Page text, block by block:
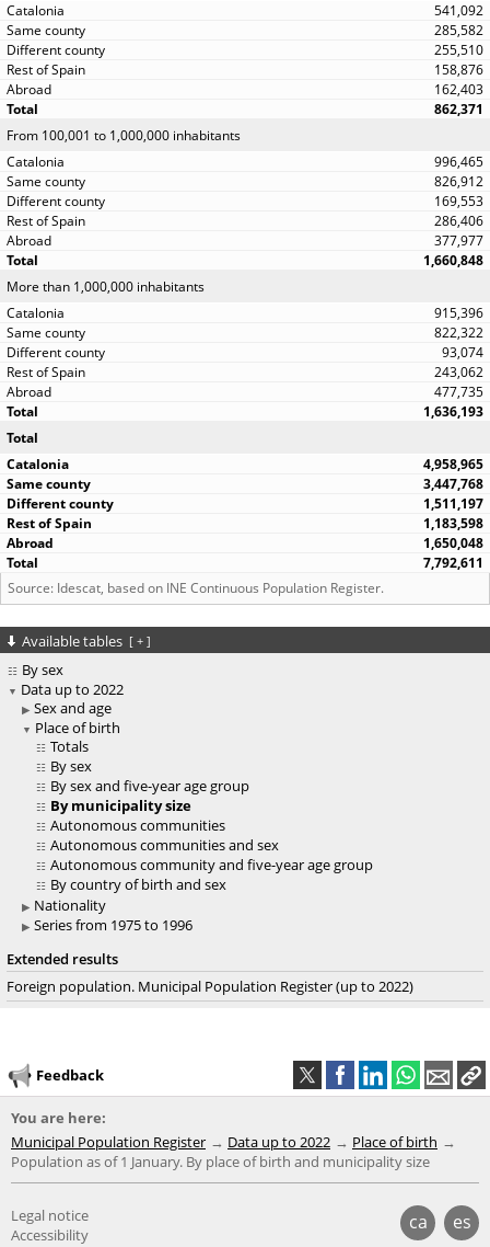
541,092
285,582
255,510
158,876
162,403
862,371
From 100,001 to 1,000,000 inhabitants
996,465
826,912
169,553
286,406
377,977
1,660,848
More than 1,000,000 inhabitants
915,396
822,322
93,074
243,062
477,735
1,636,193
Total
4,958,965
3,447,768
1,511,197
1,183,598
1,650,048
7,792,611
Source: Idescat, based on INE Continuous Population Register.
Available tables [ + ]
By sex
Data up to 2022
Sex and age
Place of birth
Totals
By sex
By sex and five-year age group
By municipality size
Autonomous communities
Autonomous communities and sex
Autonomous community and five-year age group
By country of birth and sex
Nationality
Series from 1975 to 1996
Extended results
Foreign population. Municipal Population Register (up to 2022)
Feedback
You are here:
Municipal Population Register
Data up to 2022
Place of birth
Population as of 1 January. By place of birth and municipality size
ca es
Legal notice
Accessibility